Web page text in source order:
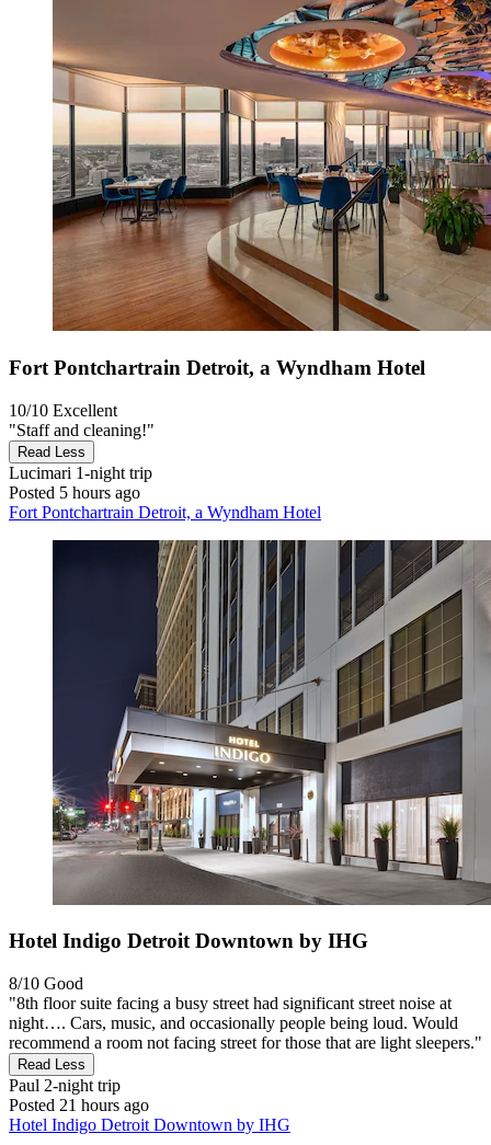
Fort Pontchartrain Detroit, a Wyndham Hotel
10/10 Excellent
"Staff and cleaning!"
Read Less
Lucimari 1-night trip
Posted 5 hours ago
Fort Pontchartrain Detroit, a Wyndham Hotel
Hotel Indigo Detroit Downtown by IHG
8/10 Good
"8th floor suite facing a busy street had significant street noise at
night…. Cars, music, and occasionally people being loud. Would
recommend a room not facing street for those that are light sleepers."
Read Less
Paul 2-night trip
Posted 21 hours ago
Hotel Indigo Detroit Downtown by IHG